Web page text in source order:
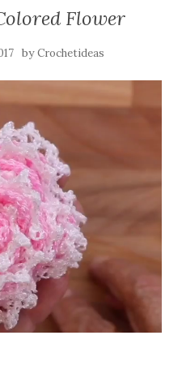
Flower
byCrochetideas